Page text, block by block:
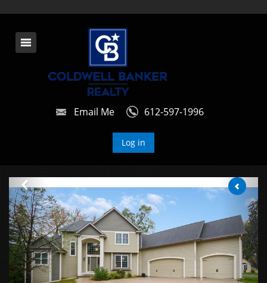
Email Me 612-597-1996
Log in